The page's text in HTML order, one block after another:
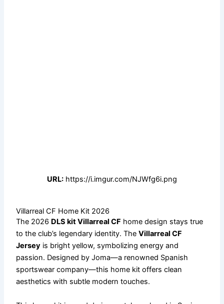
URL: https://i.imgur.com/NJWfg6i.png
Villarreal CF Home Kit 2026
The 2026 DLS kit Villarreal CF home design stays true
to the club’s legendary identity. TheVillarreal CF
Jersey is bright yellow, symbolizing energy and
passion. Designed by Joma—a renowned Spanish
sportswear company—this home kit offers clean
aesthetics with subtle modern touches.